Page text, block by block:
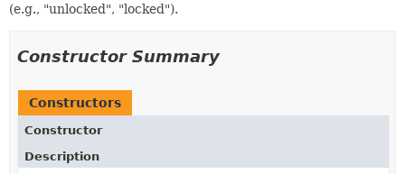
(e.g., "unlocked", "locked").
Constructor Summary
Constructors
Constructor
Description